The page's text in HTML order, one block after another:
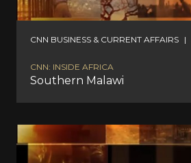
CNN BUSINESS & CURRENT AFFAIRS |
CNN: INSIDE AFRICA
Southern Malawi